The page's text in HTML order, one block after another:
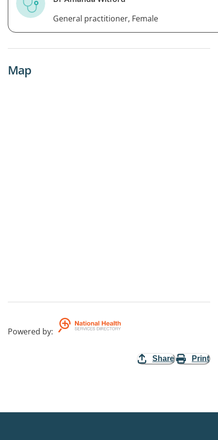
General practitioner, Female
Map
Powered by:
Share Print